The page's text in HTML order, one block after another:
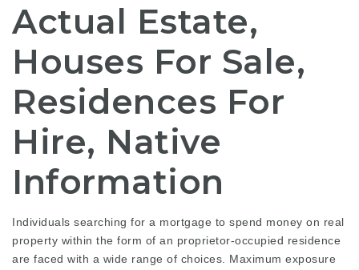
Actual Estate,
Houses For Sale,
Residences For
Hire, Native
Information
Individuals searching for a mortgage to spend money on real
property within the form of an proprietor-occupied residence
are faced with a wide range of choices. Maximum exposure